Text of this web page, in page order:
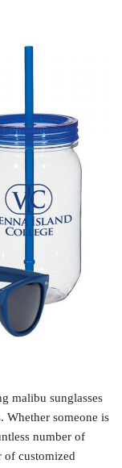
malibu sunglasses
someone is
number of
of customized